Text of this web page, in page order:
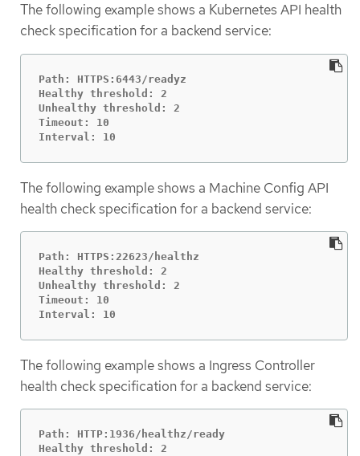
The following example shows a Kubernetes API health
check specification for a backend service:
Path: HTTPS:6443/readyz
Healthy threshold: 2
Unhealthy threshold: 2
Timeout: 10
Interval: 10
The following example shows a Machine Config API
health check specification for a backend service:
Path: HTTPS:22623/healthz
Healthy threshold: 2
Unhealthy threshold: 2
Timeout: 10
Interval: 10
The following example shows a Ingress Controller
health check specification for a backend service:
Path: HTTP:1936/healthz/ready
Healthy threshold: 2